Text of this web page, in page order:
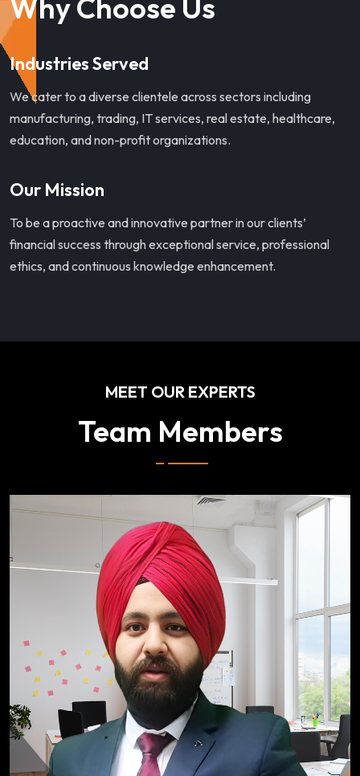
Why Choose Us
Industries Served
We cater to a diverse clientele across sectors including
manufacturing, trading, IT services, real estate, healthcare,
education, and non-profit organizations.
Our Mission
To be a proactive and innovative partner in our clients’
financial success through exceptional service, professional
ethics, and continuous knowledge enhancement.
MEET OUR EXPERTS
Team Members